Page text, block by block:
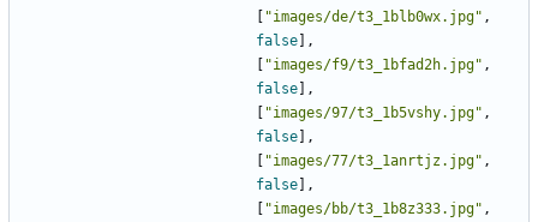
[ "images/de/t3_1blb0wx.jpg" ,
false],
[ "images/f9/t3_1bfad2h.jpg" ,
false],
[ "images/97/t3_1b5vshy.jpg" ,
false],
[ "images/77/t3_1anrtjz.jpg" ,
false],
[ "images/bb/t3_1b8z333.jpg" ,